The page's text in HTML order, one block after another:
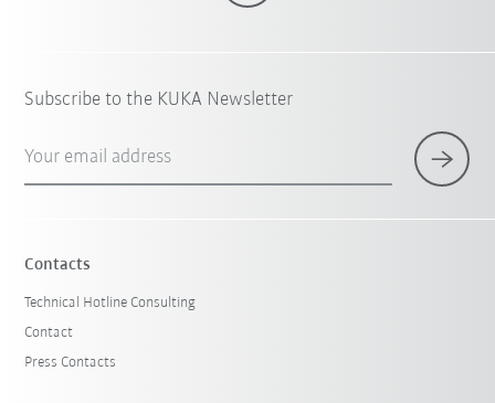
Subscribe to the KUKA Newsletter
Your email address
Contacts
Technical Hotline Consulting
Contact
Press Contacts